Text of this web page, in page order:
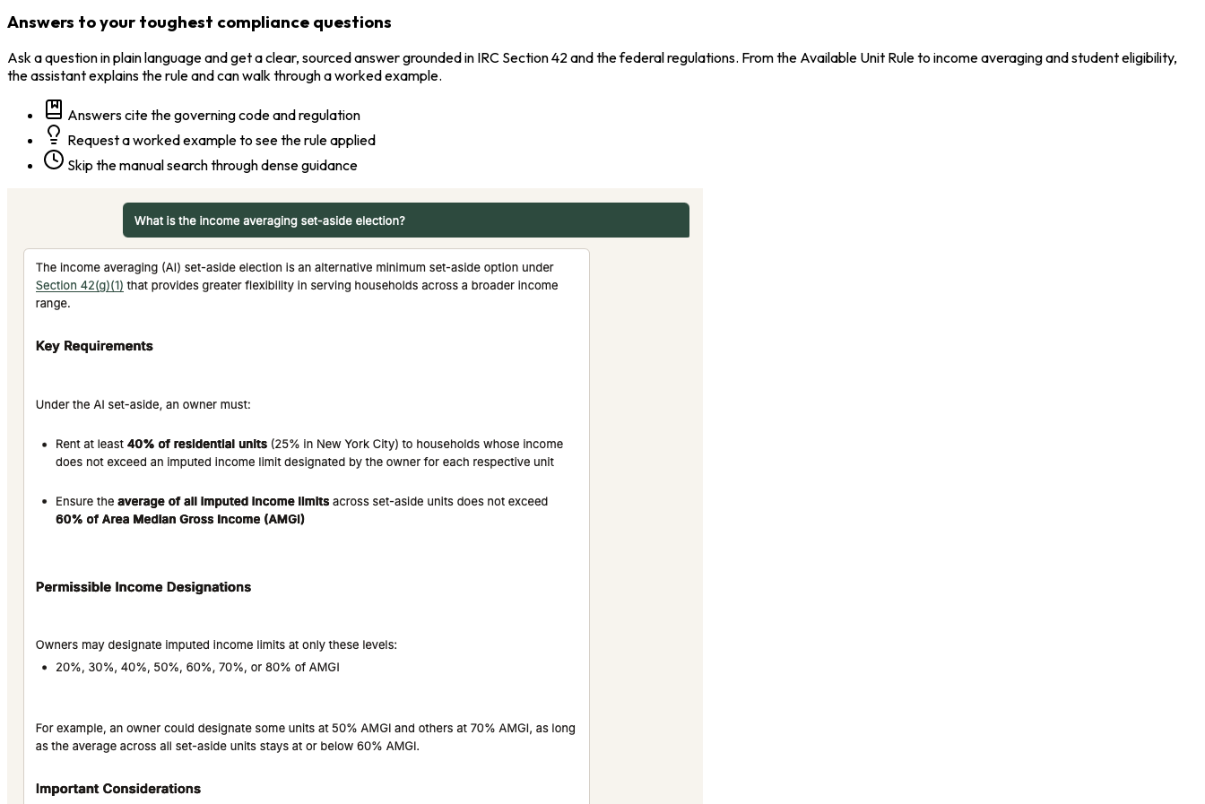
Answers to your toughest compliance questions
Ask a question in plain language and get a clear, sourced answer grounded in IRC Section 42 and the federal regulations. From the Available Unit Rule to income averaging and student eligibility,
the assistant explains the rule and can walk through a worked example.
Answers cite the governing code and regulation
Request a worked example to see the rule applied
Skip the manual search through dense guidance